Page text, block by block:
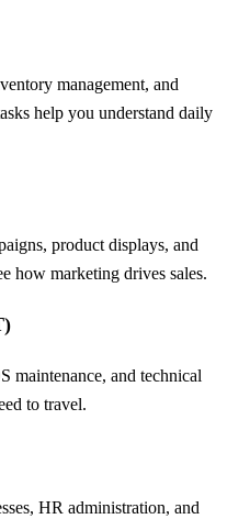
management, and
help you understand daily
product displays, and
how marketing drives sales.
maintenance, and technical
to travel.
HR administration, and